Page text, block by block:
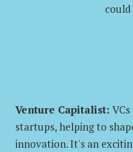
Venture Capitalist:
startups, helping to
innovation. It's an